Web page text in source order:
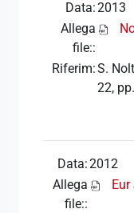
Data:2013
Allega
file::
Riferim:S.
22,
Data:2012
Allega
file::